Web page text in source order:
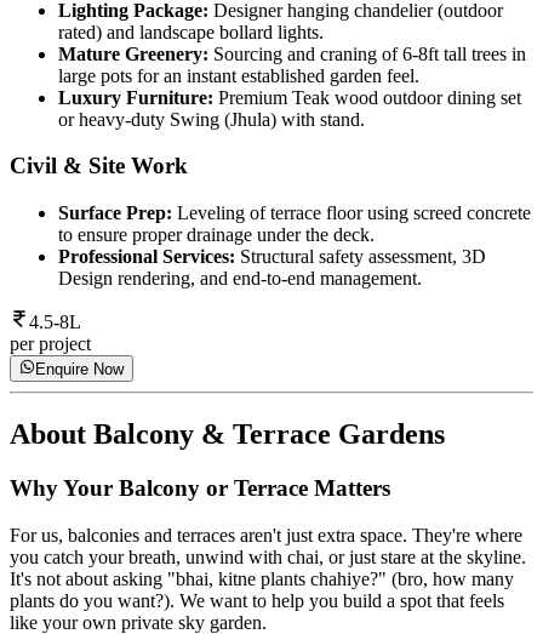
Lighting Package: Designer hanging chandelier (outdoor
rated) and landscape bollard lights.
Mature Greenery: Sourcing and craning of 6-8ft tall trees in
large pots for an instant established garden feel.
Luxury Furniture: Premium Teak wood outdoor dining set
or heavy-duty Swing (Jhula) with stand.
Civil & Site Work
Surface Prep: Leveling of terrace floor using screed concrete
to ensure proper drainage under the deck.
Professional Services: Structural safety assessment, 3D
Design rendering, and end-to-end management.
4.5-8L
per project
Enquire Now
About Balcony & Terrace Gardens
Why Your Balcony or Terrace Matters
For us, balconies and terraces aren't just extra space. They're where
you catch your breath, unwind with chai, or just stare at the skyline.
It's not about asking "bhai, kitne plants chahiye?" (bro, how many
plants do you want?). We want to help you build a spot that feels
like your own private sky garden.